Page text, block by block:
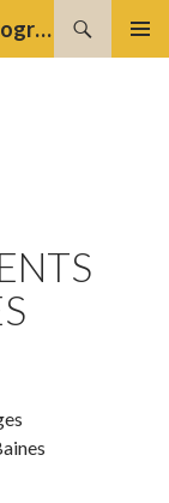
The Compleat Witch Illustrated Bibliography Project